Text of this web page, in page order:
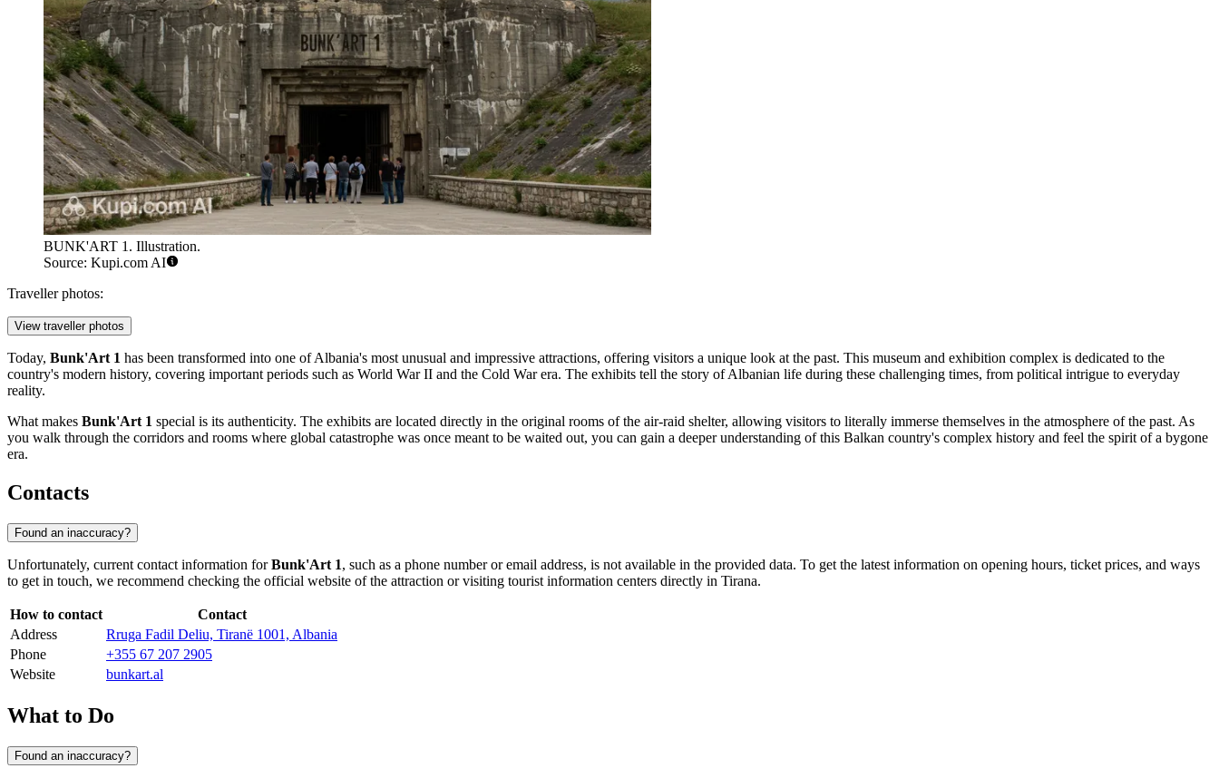
BUNK'ART 1. Illustration.
Source: Kupi.com AI
Traveller photos:
View traveller photos
Today, Bunk'Art 1 has been transformed into one ofAlbania's most unusual and impressive attractions, offering visitors a unique look at the past. This museum and exhibition complex is dedicated to the
country's modern history, covering important periods such as World War II and the Cold War era. The exhibits tell the story of Albanian life during these challenging times, from political intrigue to everyday
reality.
What makes Bunk'Art 1 special is its authenticity. The exhibits are located directly in the original rooms of the air-raid shelter, allowing visitors to literally immerse themselves in the atmosphere of the past. As
you walk through the corridors and rooms where global catastrophe was once meant to be waited out, you can gain a deeper understanding of this Balkan country's complex history and feel the spirit of a bygone
era.
Contacts
Found an inaccuracy?
Unfortunately, current contact information forBunk'Art 1, such as a phone number or email address, is not available in the provided data. To get the latest information on opening hours, ticket prices, and ways
to get in touch, we recommend checking the official website of the attraction or visiting tourist information centers directly in Tirana.
How to contact
Contact
Address
Rruga Fadil Deliu, Tiranë 1001, Albania
Phone
+355 67 207 2905
Website
bunkart.al
What to Do
Found an inaccuracy?